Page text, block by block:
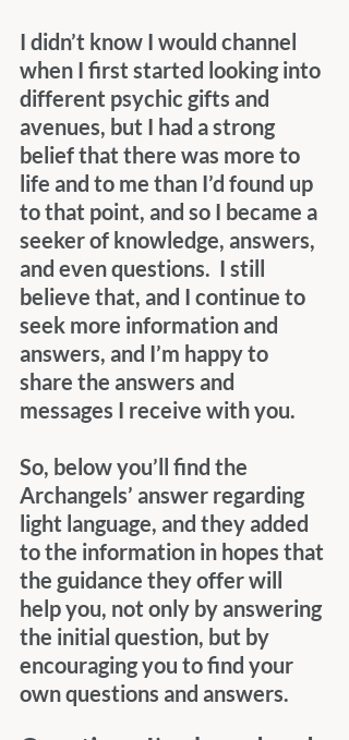
I didn’t know I would channel
when I first started looking into
different psychic gifts and
avenues, but I had a strong
belief that there was more to
life and to me than I’d found up
to that point, and so I became a
seeker of knowledge, answers,
and even questions.  I still
believe that, and I continue to
seek more information and
answers, and I’m happy to
share the answers and
messages I receive with you.
So, below you’ll find the
Archangels’ answer regarding
light language, and they added
to the information in hopes that
the guidance they offer will
help you, not only by answering
the initial question, but by
encouraging you to find your
own questions and answers.